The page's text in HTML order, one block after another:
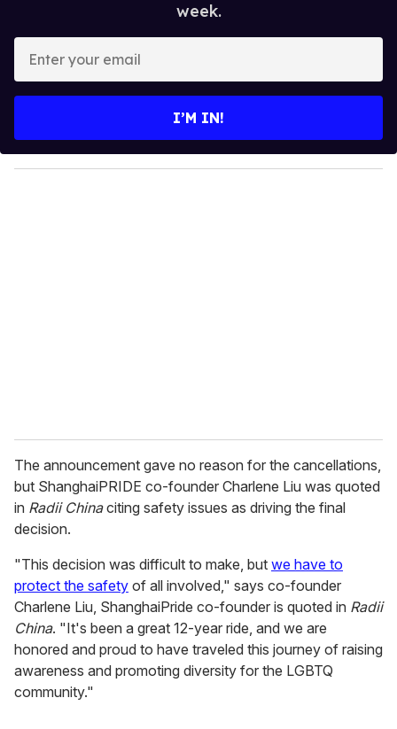
week.
y
o
I’M IN!
The announcement gave no reason for the cancellations,
but ShanghaiPRIDE co-founder Charlene Liu was quoted
in Radii Chinaciting safety issues as driving the final
decision.
"This decision was difficult to make, but we have to
protect the safety of all involved," says co-founder
Charlene Liu, ShanghaiPride co-founder is quoted in Radii
China. "It's been a great 12-year ride, and we are
honored and proud to have traveled this journey of raising
awareness and promoting diversity for the LGBTQ
community."